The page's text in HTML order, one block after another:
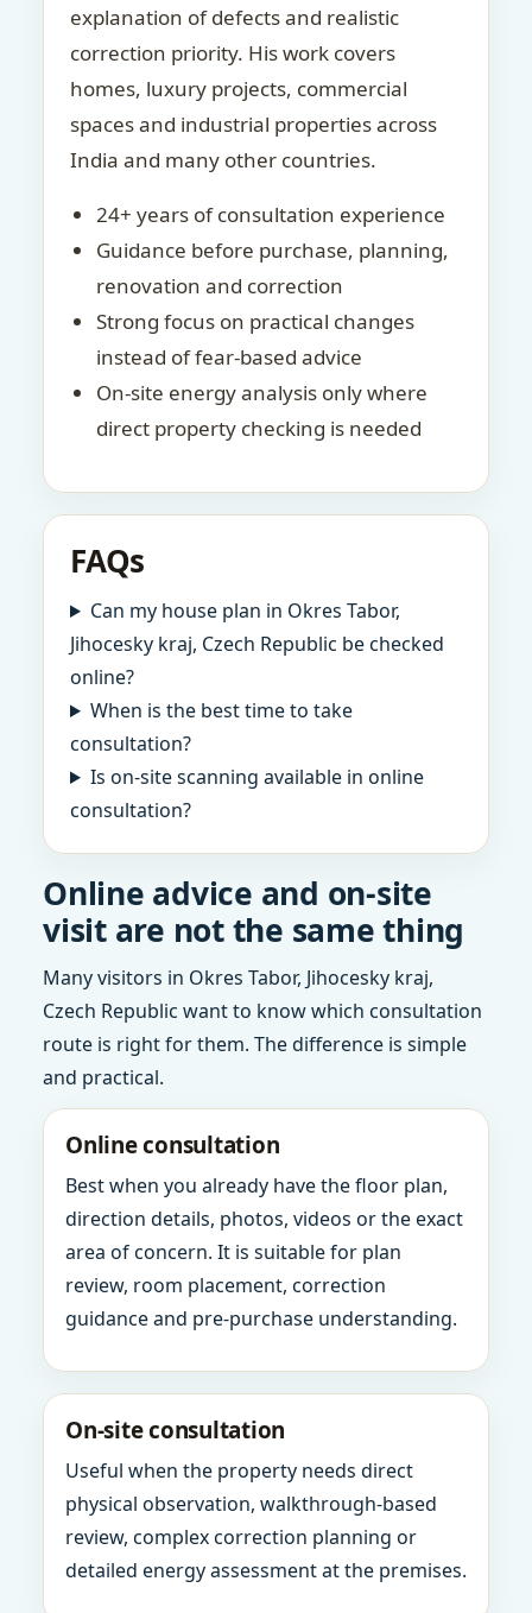
explanation of defects and realistic
correction priority. His work covers
homes, luxury projects, commercial
spaces and industrial properties across
India and many other countries.
24+ years of consultation experience
Guidance before purchase, planning,
renovation and correction
Strong focus on practical changes
instead of fear-based advice
On-site energy analysis only where
direct property checking is needed
FAQs
Can my house plan in Okres Tabor,
Jihocesky kraj, Czech Republic be checked
online?
When is the best time to take
consultation?
Is on-site scanning available in online
consultation?
Online advice and on-site
visit are not the same thing
Many visitors in Okres Tabor, Jihocesky kraj,
Czech Republic want to know which consultation
route is right for them. The difference is simple
and practical.
Online consultation
Best when you already have the floor plan,
direction details, photos, videos or the exact
area of concern. It is suitable for plan
review, room placement, correction
guidance and pre-purchase understanding.
On-site consultation
Useful when the property needs direct
physical observation, walkthrough-based
review, complex correction planning or
detailed energy assessment at the premises.